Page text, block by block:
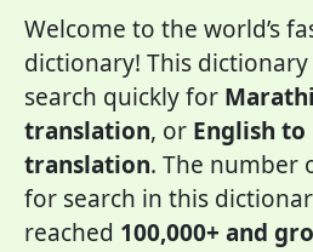
Welcome to the world’s
dictionary! This
search quickly for
translation, or English
translation. The number
for search in this
reached 100,000+ and